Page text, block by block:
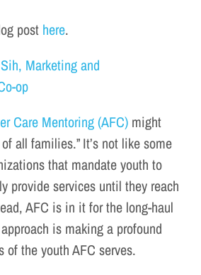
Contact
post here.
Marketing and
op
Care Mentoring (AFC) might
all families.” It’s not like some
that mandate youth to
provide services until they reach
AFC is in it for the long-haul
is making a profound
of the youth AFC serves.